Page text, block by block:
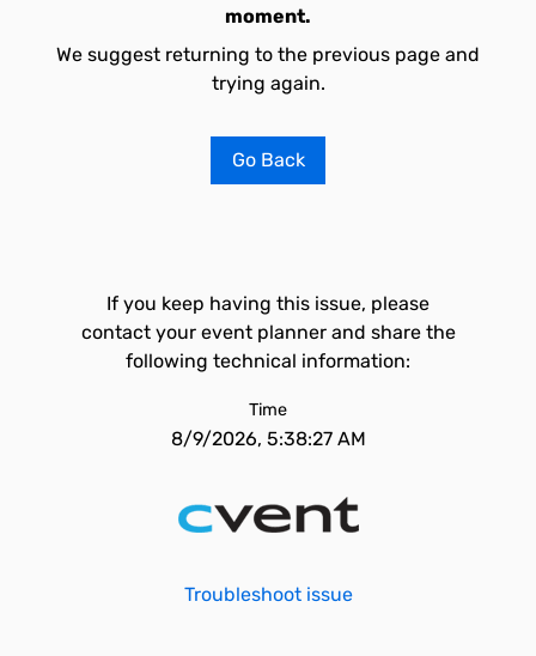
moment.
We suggest returning to the previous page and
trying again.
Go Back
If you keep having this issue, please
contact your event planner and share the
following technical information:
Time
8/9/2026, 5:38:27 AM
Troubleshoot issue